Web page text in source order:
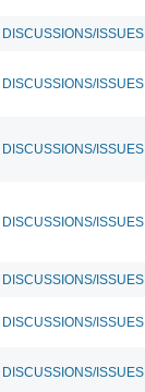
ISSUES
ISSUES
ISSUES
ISSUES
ISSUES
ISSUES
ISSUES